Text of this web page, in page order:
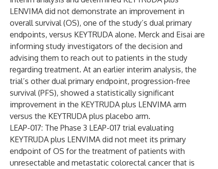
LENVIMA did not demonstrate an improvement in
overall survival (OS), one of the study’s dual primary
endpoints, versus KEYTRUDA alone. Merck and Eisai are
informing study investigators of the decision and
advising them to reach out to patients in the study
regarding treatment. At an earlier interim analysis, the
trial’s other dual primary endpoint, progression-free
survival (PFS), showed a statistically significant
improvement in the KEYTRUDA plus LENVIMA arm
versus the KEYTRUDA plus placebo arm.
LEAP-017: The Phase 3 LEAP-017 trial evaluating
KEYTRUDA plus LENVIMA did not meet its primary
endpoint of OS for the treatment of patients with
unresectable and metastatic colorectal cancer that is